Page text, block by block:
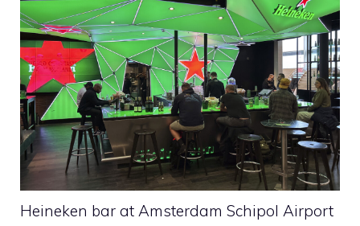
Heineken bar at Amsterdam Schipol Airport